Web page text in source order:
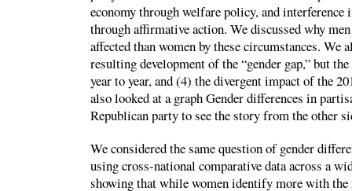
economy through welfare policy, and interference
through affirmative action. We discussed why
affected than women by these circumstances. We
resulting development of the “gender gap,” but
year to year, and (4) the divergent impact of the
also looked at a graph Gender differences in
Republican party to see the story from the other
We considered the same question of gender
using cross-national comparative data across a
showing that while women identify more with